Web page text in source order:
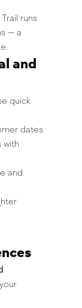
runs
— a
and
quick
dates
and